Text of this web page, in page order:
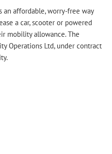
an affordable, worry-free way
a car, scooter or powered
mobility allowance. The
Operations Ltd, under contract